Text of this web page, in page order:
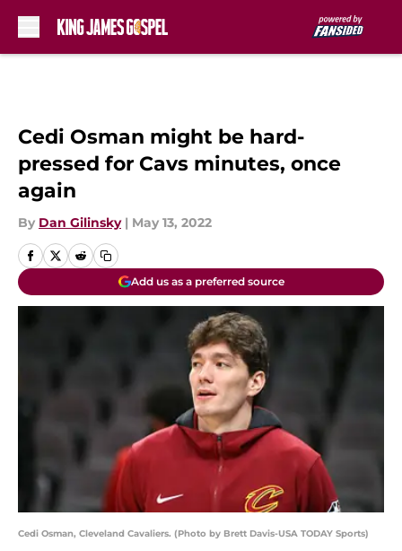
Cedi Osman might be hard-
pressed for Cavs minutes, once
again
By Dan Gilinsky | May 13, 2022
Add us as a preferred source
Cedi Osman, Cleveland Cavaliers. (Photo by Brett Davis-USA TODAY Sports)